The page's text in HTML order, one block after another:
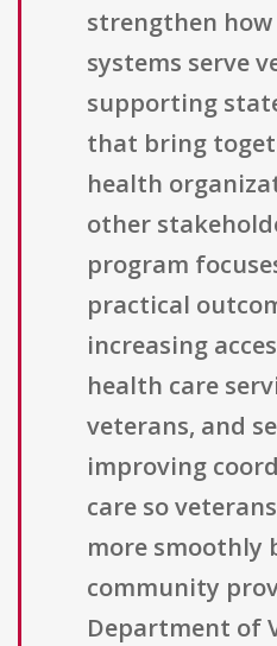
strengthen
systems serve
supporting
that bring
health
other
program
practical
increasing
health care
veterans, and
improving
care so
more smoothly
community
Department of